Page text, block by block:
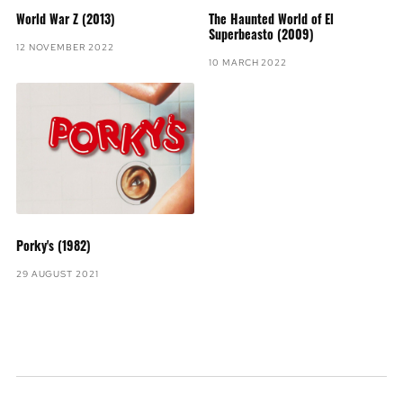
World War Z (2013)
12 NOVEMBER 2022
The Haunted World of El
Superbeasto (2009)
10 MARCH 2022
Porky's (1982)
29 AUGUST 2021